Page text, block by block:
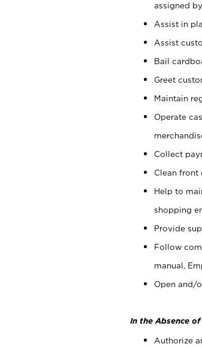
assigned
Assist in
Assist
Bail
Greet
Maintain
Operate
Collect
Clean front
Help to
shopping
Provide
Follow
manual,
Open and/
In the Absence
Authorize